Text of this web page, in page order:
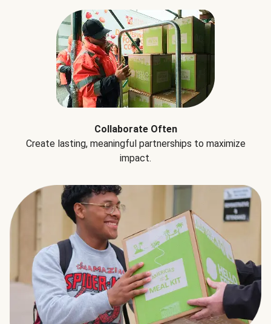
Collaborate Often
Create lasting, meaningful partnerships to maximize
impact.